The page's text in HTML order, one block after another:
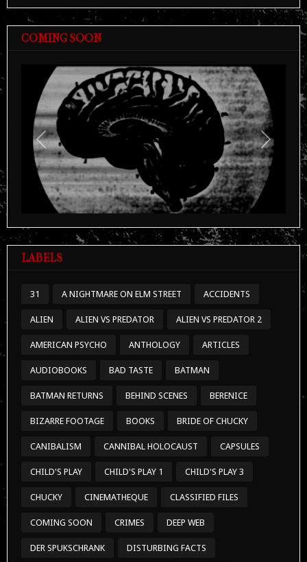
COMING SOON
Previous Next
LABELS
31 A NIGHTMARE ON ELM STREET ACCIDENTS
ALIEN ALIEN VS PREDATOR ALIEN VS PREDATOR 2
AMERICAN PSYCHO ANTHOLOGY ARTICLES
AUDIOBOOKS BAD TASTE BATMAN
BATMAN RETURNS BEHIND SCENES BERENICE
BIZARRE FOOTAGE BOOKS BRIDE OF CHUCKY
CANIBALISM CANNIBAL HOLOCAUST CAPSULES
CHILD'S PLAY CHILD'S PLAY 1 CHILD'S PLAY 3
CHUCKY CINEMATHEQUE CLASSIFIED FILES
COMING SOON CRIMES DEEP WEB
DER SPUKSCHRANK DISTURBING FACTS